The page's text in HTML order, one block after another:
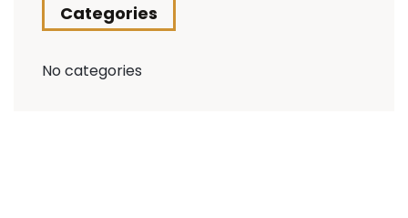
Categories
No categories